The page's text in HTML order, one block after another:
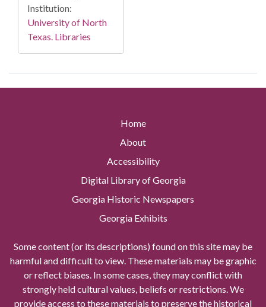
Institution:
University of North
Texas. Libraries
Home
About
Accessibility
Digital Library of Georgia
Georgia Historic Newspapers
Georgia Exhibits
Some content (or its descriptions) found on this site may be
harmful and difficult to view. These materials may be graphic
or reflect biases. In some cases, they may conflict with
strongly held cultural values, beliefs or restrictions. We
provide access to these materials to preserve the historical